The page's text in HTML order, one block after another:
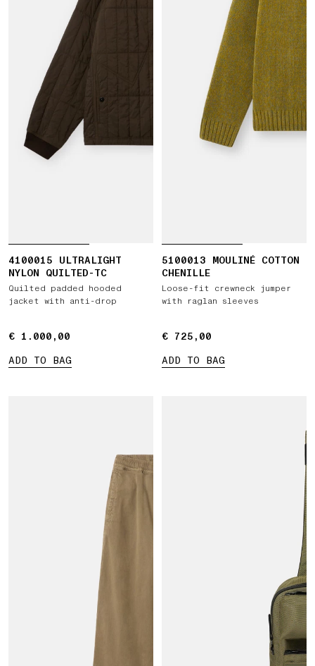
4100015 ULTRALIGHT
NYLON QUILTED-TC
Quilted padded hooded
jacket with anti-drop
€ 1.000,00
€ 1.000,00
ADD TO BAG
5100013 MOULINÉ COTTON
CHENILLE
Loose-fit crewneck jumper
with raglan sleeves
€ 725,00
€ 725,00
ADD TO BAG